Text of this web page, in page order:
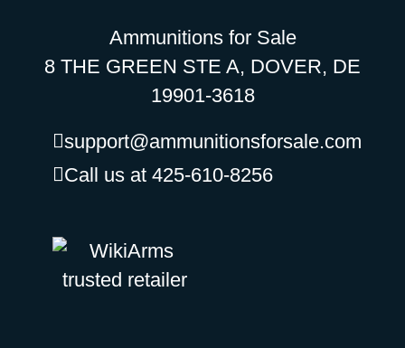
Ammunitions for Sale
8 THE GREEN STE A, DOVER, DE
19901-3618
support@ammunitionsforsale.com
Call us at 425-610-8256